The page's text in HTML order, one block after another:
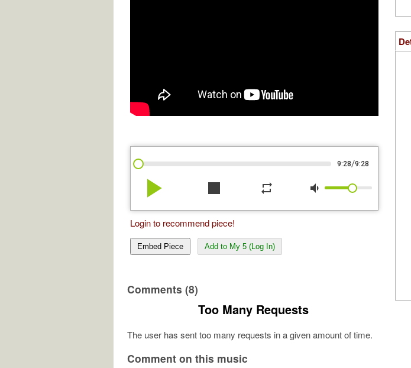
9:28/9:28
play_arrow stop repeat volume_down
Login to recommend piece!
Embed Piece Add to My 5 (Log In)
Comments (8)
Too Many Requests
The user has sent too many requests in a given amount of time.
Comment on this music